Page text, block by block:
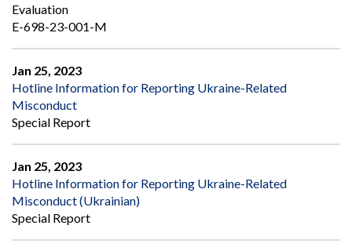
Evaluation
E-698-23-001-M
Jan 25, 2023
Hotline Information for Reporting Ukraine-Related
Misconduct
Special Report
Jan 25, 2023
Hotline Information for Reporting Ukraine-Related
Misconduct (Ukrainian)
Special Report